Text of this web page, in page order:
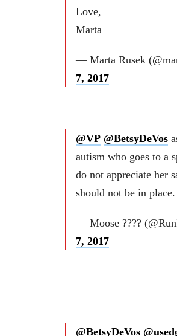
Love,
Marta
— Marta Rusek
7, 2017
@VP @BetsyDeVos
autism who goes to a
do not appreciate her
should not be in place.
— Moose ????
7, 2017
@BetsyDeVos